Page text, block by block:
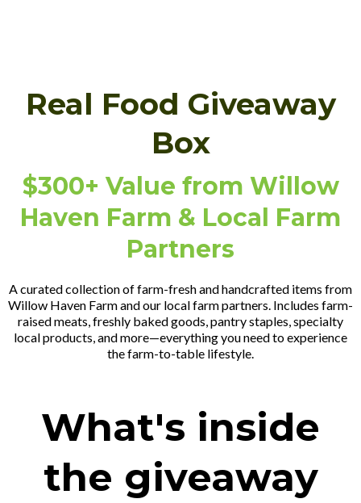
Real Food Giveaway
Box
$300+ Value from Willow
Haven Farm & Local Farm
Partners
A curated collection of farm-fresh and handcrafted items from
Willow Haven Farm and our local farm partners. Includes farm-
raised meats, freshly baked goods, pantry staples, specialty
local products, and more—everything you need to experience
the farm-to-table lifestyle.
What's inside
the giveaway